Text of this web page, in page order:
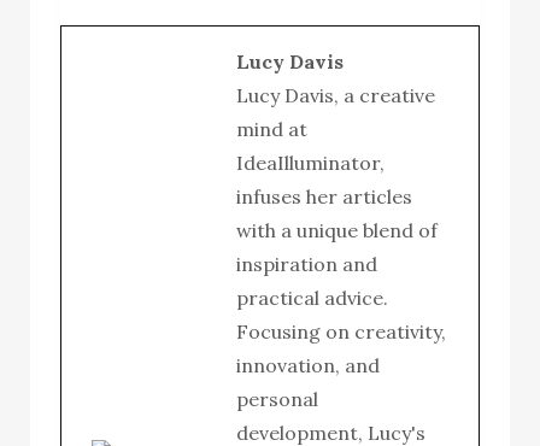
Lucy Davis
Lucy Davis, a creative
mind at
IdeaIlluminator,
infuses her articles
with a unique blend of
inspiration and
practical advice.
Focusing on creativity,
innovation, and
personal
development, Lucy's